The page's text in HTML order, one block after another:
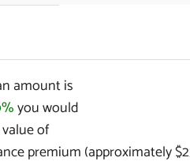
amount is
you would
of
premium (approximately